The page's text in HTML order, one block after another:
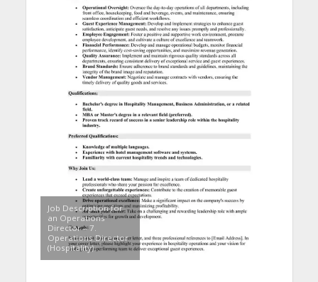
Job Description for
an Operations
Director – 7.
Operations Director
(Hospitality)